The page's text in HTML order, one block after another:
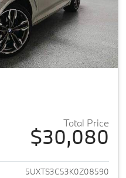
Total Price
$30,080
View details for 2019 BMW X3
5UXTS3C53K0Z08590